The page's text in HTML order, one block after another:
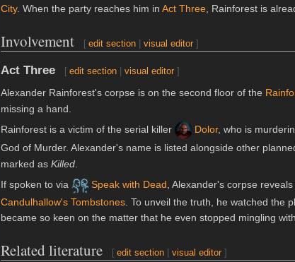
to
to
City. When the party reaches him in Act Three, Rainforest is
Involvement [ edit section |visual editor ]
Act Three [ edit section |visual editor ]
Alexander Rainforest's corpse is on the second floor of the
missing a hand.
Rainforest is a victim of the serial killer
Dolor, who is
God of Murder. Alexander's name is listed alongside other
marked as Killed.
If spoken to via
Speak with Dead, Alexander's corpse
Candulhallow's Tombstones. To unveil the truth, he watched the
became so keen on the matter that he even stopped mingling
Related literature [ edit section |visual editor ]